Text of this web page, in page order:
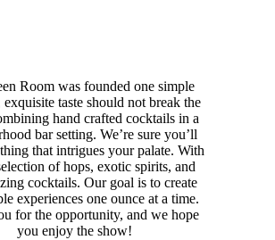
Room was founded one simple
taste should not break the
hand crafted cocktails in a
bar setting. We’re sure you’ll
that intrigues your palate. With
of hops, exotic spirits, and
cocktails. Our goal is to create
experiences one ounce at a time.
for the opportunity, and we hope
you enjoy the show!